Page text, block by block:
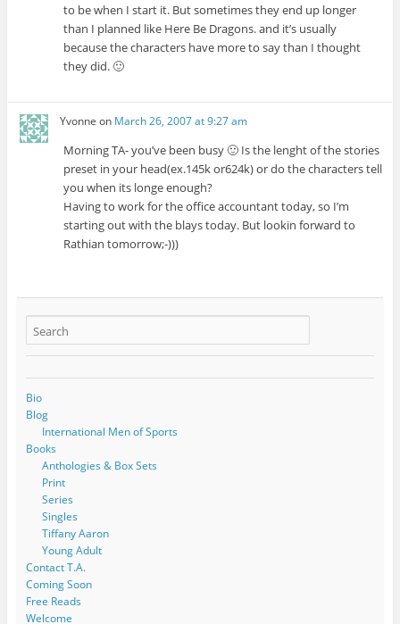
to be when I start it. But sometimes they end up longer
than I planned like Here Be Dragons. and it’s usually
because the characters have more to say than I thought
they did. 🙂
Yvonne on March 26, 2007 at 9:27 am
Morning TA- you’ve been busy 🙂 Is the lenght of the stories
preset in your head(ex.145k or624k) or do the characters tell
you when its longe enough?
Having to work for the office accountant today, so I’m
starting out with the blays today. But lookin forward to
Rathian tomorrow;-)))
Bio
Blog
International Men of Sports
Books
Anthologies & Box Sets
Print
Series
Singles
Tiffany Aaron
Young Adult
Contact T.A.
Coming Soon
Free Reads
Welcome